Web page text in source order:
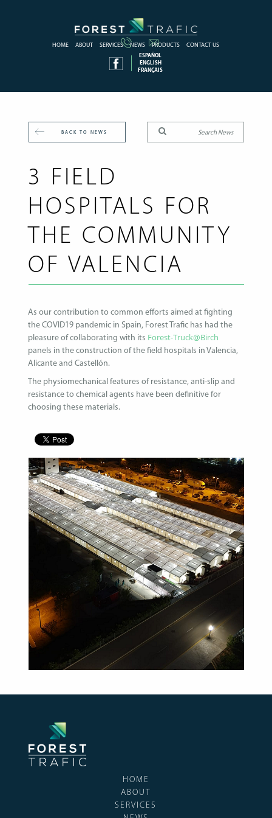
HOME ABOUT SERVICES NEWS PRODUCTS CONTACT US
ESPAÑOL
ENGLISH
FRANÇAIS
BACK TO NEWS
3 FIELD
HOSPITALS FOR
THE COMMUNITY
OF VALENCIA
As our contribution to common efforts aimed at fighting
the COVID19 pandemic in Spain, Forest Trafic has had the
pleasure of collaborating with its Forest-Truck@Birch
panels in the construction of the field hospitals in Valencia,
Alicante and Castellón.
The physiomechanical features of resistance, anti-slip and
resistance to chemical agents have been definitive for
choosing these materials.
HOME
ABOUT
SERVICES